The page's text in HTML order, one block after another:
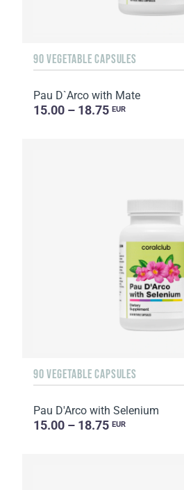
90 VEGETABLE CAPSULES
Pau D`Arco with Mate
15.00 – 18.75 EUR
90 VEGETABLE CAPSULES
Pau D'Arco with Selenium
15.00 – 18.75 EUR